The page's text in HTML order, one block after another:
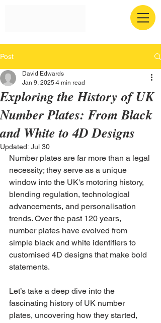
Post
Exploring the History of UK
Number Plates: From Black
and White to 4D Designs
David Edwards
Jan 9, 2025 4 min read
Updated: Jul 30
Number plates are far more than a legal
necessity; they serve as a unique
window into the UK's motoring history,
blending regulation, technological
advancements, and personalisation
trends. Over the past 120 years,
number plates have evolved from
simple black and white identifiers to
customised 4D designs that make bold
statements.
Let’s take a deep dive into the
fascinating history of UK number
plates, uncovering how they started,